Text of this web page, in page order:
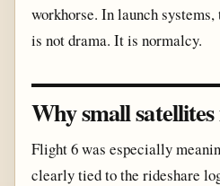
workhorse. In launch
is not drama. It is normalcy.
Why small
Flight 6 was especially
clearly tied to the rideshare